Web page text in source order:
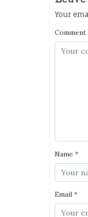
Your
Comment
Name *
Email *